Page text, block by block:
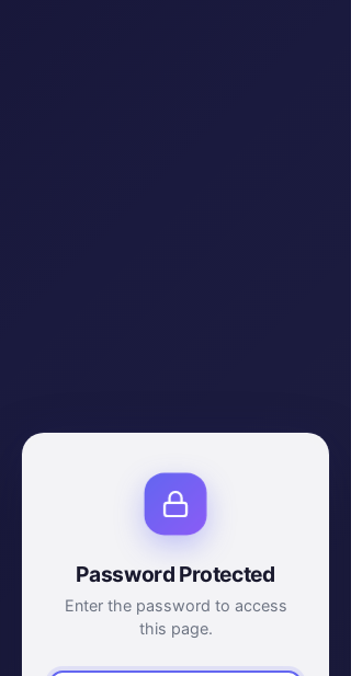
Password Protected
Enter the password to access
this page.